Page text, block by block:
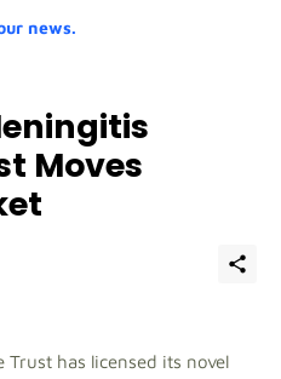
news.
Moves
Trust has licensed its novel